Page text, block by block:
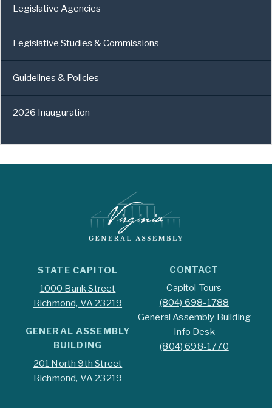
Legislative Agencies
Legislative Studies & Commissions
Guidelines & Policies
2026 Inauguration
STATE CAPITOL
1000 Bank Street
Richmond, VA 23219
GENERAL ASSEMBLY
BUILDING
201 North 9th Street
Richmond, VA 23219
CONTACT
Capitol Tours
(804) 698-1788
General Assembly Building
Info Desk
(804) 698-1770